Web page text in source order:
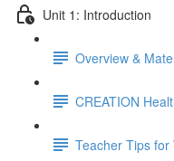
Unit 1: Introduction
Overview &
CREATION
Teacher Tips